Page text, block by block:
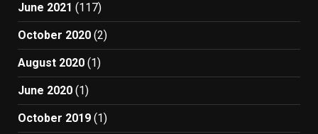
June 2021 (117)
October 2020 (2)
August 2020 (1)
June 2020 (1)
October 2019 (1)